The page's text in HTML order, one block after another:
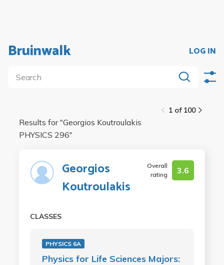
Bruinwalk LOG IN
1 of 100
Results for "Georgios Koutroulakis
PHYSICS 296"
Georgios
Koutroulakis
Overall
rating
3.6
CLASSES
PHYSICS 6A
Physics for Life Sciences Majors: